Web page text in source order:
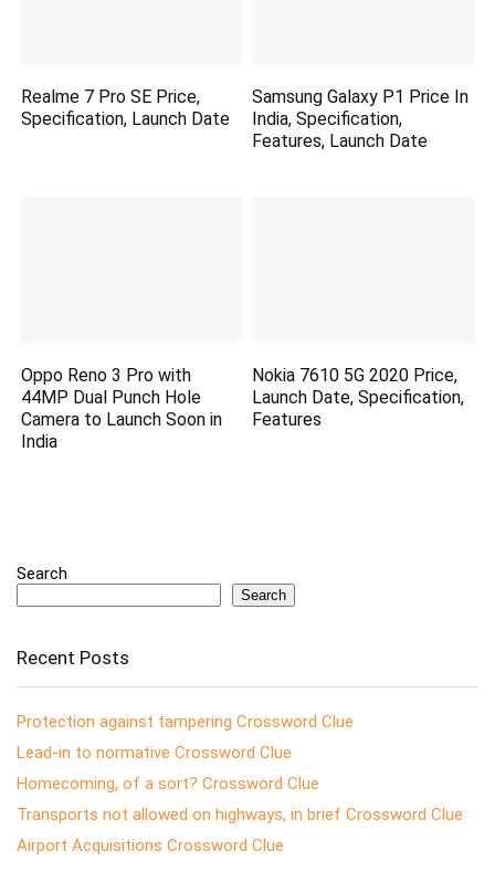
Realme 7 Pro SE Price,
Specification, Launch Date
Samsung Galaxy P1 Price In
India, Specification,
Features, Launch Date
Oppo Reno 3 Pro with
44MP Dual Punch Hole
Camera to Launch Soon in
India
Nokia 7610 5G 2020 Price,
Launch Date, Specification,
Features
Search
Search
Recent Posts
Protection against tampering Crossword Clue
Lead-in to normative Crossword Clue
Homecoming, of a sort? Crossword Clue
Transports not allowed on highways, in brief Crossword Clue
Airport Acquisitions Crossword Clue